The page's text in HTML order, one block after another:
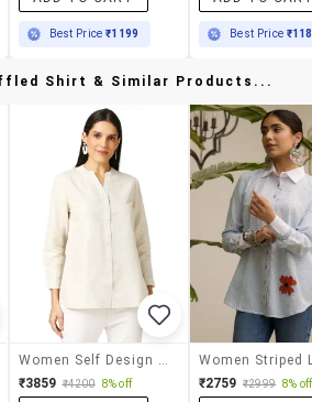
Best Price₹1199 Best Price
Shirt & Similar Products...
₹3859 ₹4200 8% off ₹2759 ₹2999 8% off